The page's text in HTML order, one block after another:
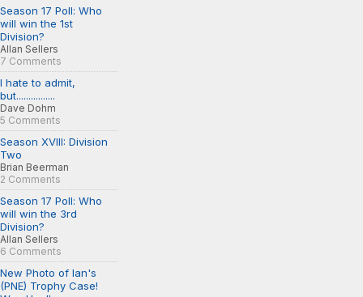
Season 17 Poll: Who
will win the 1st
Division?
Allan Sellers
7 Comments
I hate to admit,
but................
Dave Dohm
5 Comments
Season XVIII: Division
Two
Brian Beerman
2 Comments
Season 17 Poll: Who
will win the 3rd
Division?
Allan Sellers
6 Comments
New Photo of Ian's
(PNE) Trophy Case!